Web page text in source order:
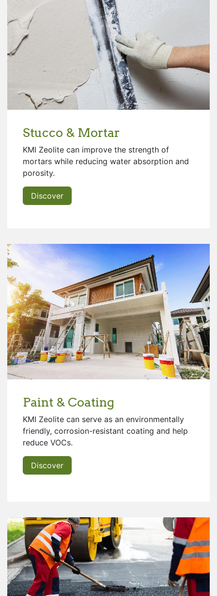
Stucco & Mortar
KMI Zeolite can improve the strength of
mortars while reducing water absorption and
porosity.
Discover
Paint & Coating
KMI Zeolite can serve as an environmentally
friendly, corrosion-resistant coating and help
reduce VOCs.
Discover